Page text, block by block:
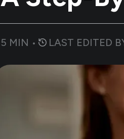
5 MIN • LAST EDITED